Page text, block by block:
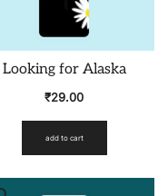
Looking for Alaska
₹29.00
add to cart